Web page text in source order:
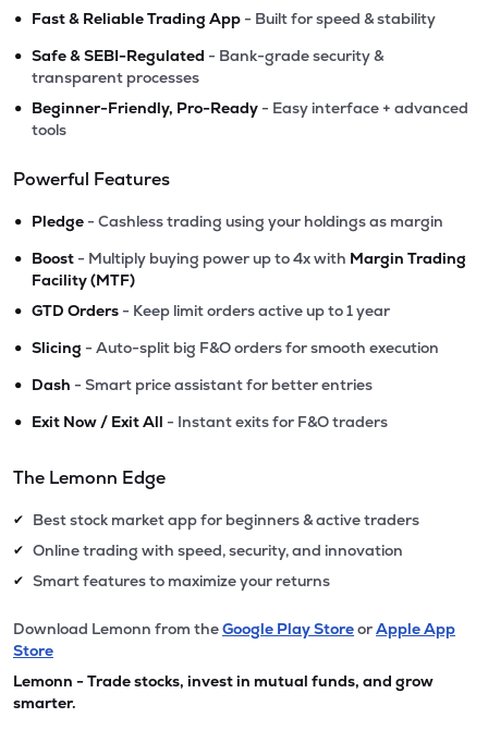
• Fast & Reliable Trading App - Built for speed & stability
• Safe & SEBI-Regulated - Bank-grade security &
transparent processes
• Beginner-Friendly, Pro-Ready - Easy interface + advanced
tools
Powerful Features
• Pledge - Cashless trading using your holdings as margin
• Boost - Multiply buying power up to 4x with Margin Trading
Facility (MTF)
• GTD Orders - Keep limit orders active up to 1 year
• Slicing - Auto-split big F&O orders for smooth execution
• Dash - Smart price assistant for better entries
• Exit Now / Exit All - Instant exits for F&O traders
The Lemonn Edge
✔ Best stock market app for beginners & active traders
✔ Online trading with speed, security, and innovation
✔ Smart features to maximize your returns
Download Lemonn from theGoogle Play StoreorApple App
Store
Lemonn - Trade stocks, invest in mutual funds, and grow
smarter.